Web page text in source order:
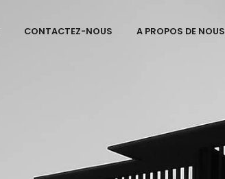
CONTACTEZ-NOUS A PROPOS DE NOUS